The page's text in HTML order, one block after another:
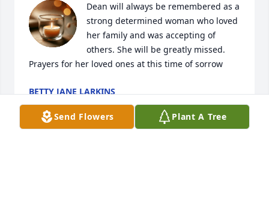
Dean will always be remembered as a
strong determined woman who loved
her family and was accepting of
others. She will be greatly missed.
Prayers for her loved ones at this time of sorrow
BETTY JANE LARKINS
Jun 03, 2021
Send Flowers Plant A Tree